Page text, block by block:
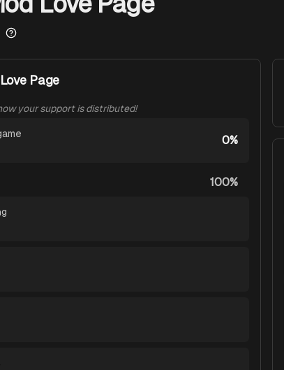
Page
your support is distributed!
0%
100%